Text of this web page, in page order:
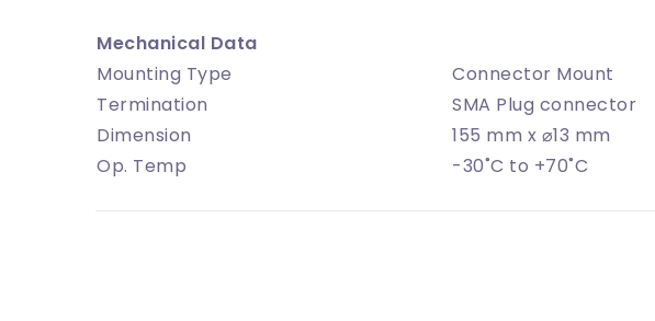
Mechanical Data
Mounting Type
Connector Mount
Termination
SMA Plug connector
Dimension
155 mm x ⌀13 mm
Op. Temp
-30˚C to +70˚C